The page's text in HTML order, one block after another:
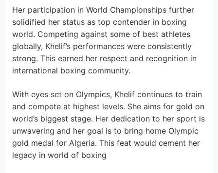
Her participation in World Championships further
solidified her status as top contender in boxing
world. Competing against some of best athletes
globally, Khelif’s performances were consistently
strong. This earned her respect and recognition in
international boxing community.
With eyes set on Olympics, Khelif continues to train
and compete at highest levels. She aims for gold on
world’s biggest stage. Her dedication to her sport is
unwavering and her goal is to bring home Olympic
gold medal for Algeria. This feat would cement her
legacy in world of boxing